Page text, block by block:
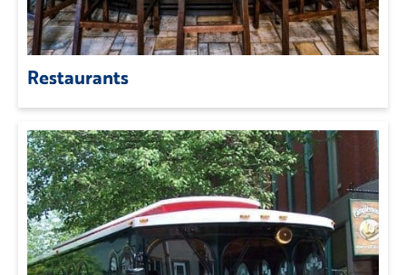
Restaurants